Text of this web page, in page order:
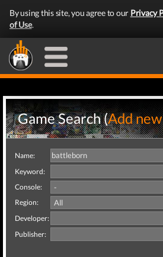
By using this site, you agree to our Privacy
of Use.
Game Search (Add
Name:
Keyword:
Console:
Region:
Developer:
Publisher: